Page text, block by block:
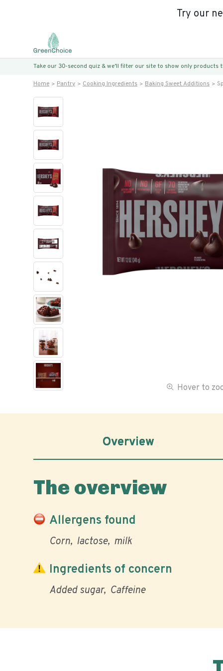
Try our
Take our 30-second quiz & we’ll filter our site to show only
Home Pantry Cooking Ingredients Baking Sweet Additions
Hover to
Overview
The overview
Allergens found
Corn lactose milk
Ingredients of concern
Added sugar Caffeine